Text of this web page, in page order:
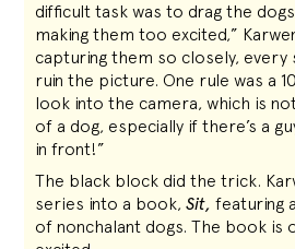
difficult task was to drag the
making them too excited,”
capturing them so closely, every
ruin the picture. One rule was a
look into the camera, which is
of a dog, especially if there’s a
in front!”
The black block did the trick.
series into a book,Sit, featuring
of nonchalant dogs. The book is